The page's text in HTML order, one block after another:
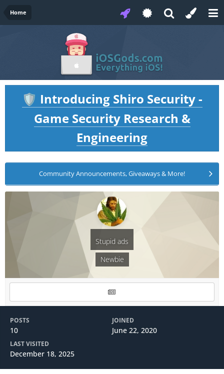
Home
🛡️ Introducing Shiro Security -
Game Security Research &
Engineering
Community Announcements, Giveaways & More!
Stupid ads
Newbie
POSTS
10
JOINED
June 22, 2020
LAST VISITED
December 18, 2025